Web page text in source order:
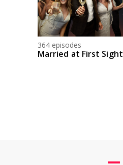
364 episodes
Married at First Sight